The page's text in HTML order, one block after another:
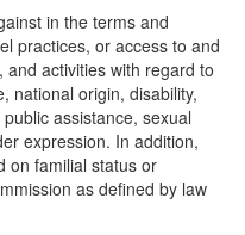
in the terms and
practices, or access to and
activities with regard to
national origin, disability,
assistance, sexual
expression. In addition,
on familial status or
as defined by law